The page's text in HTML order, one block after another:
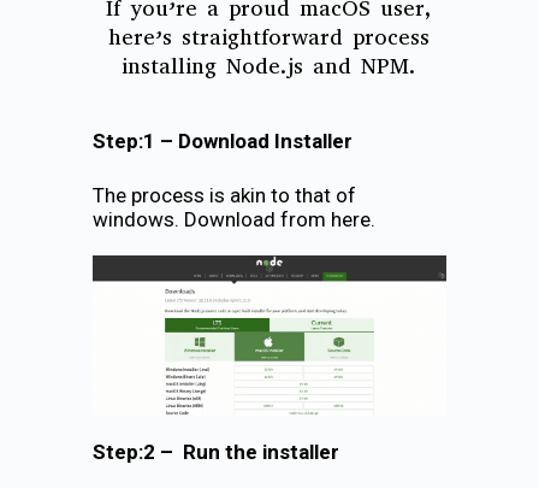
If you’re a proud macOS user,
here’s straightforward process
installing Node.js and NPM.
Step:1 – Download Installer
The process is akin to that of
windows. Download from here.
Step:2 – Run the installer